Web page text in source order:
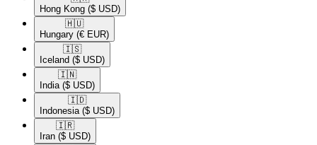
Hong Kong ($ USD)
🇭🇺​
Hungary (€ EUR)
🇮🇸​
Iceland ($ USD)
🇮🇳​
India ($ USD)
🇮🇩​
Indonesia ($ USD)
🇮🇷​
Iran ($ USD)